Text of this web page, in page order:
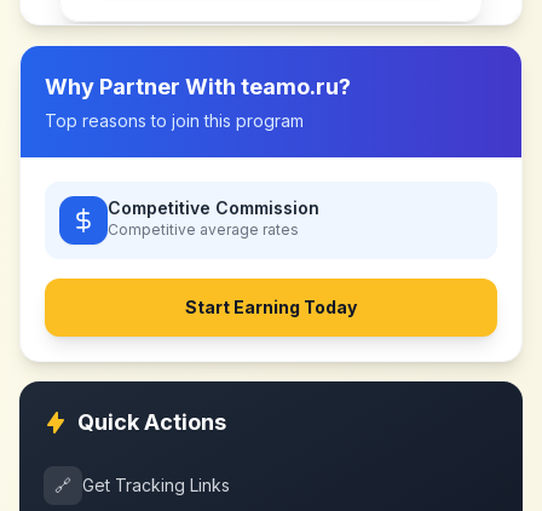
Why Partner With teamo.ru?
Top reasons to join this program
Competitive Commission
Competitive average rates
Start Earning Today
Quick Actions
🔗 Get Tracking Links